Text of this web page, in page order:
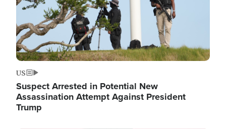
US
Suspect Arrested in Potential New
Assassination Attempt Against President
Trump